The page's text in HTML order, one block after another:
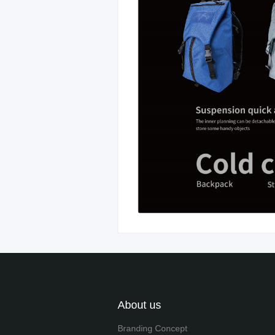
About us
Branding Concept